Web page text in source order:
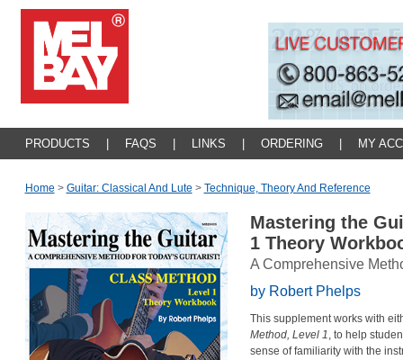
PRODUCTS FAQS LINKS ORDERING MY
Home > Guitar: Classical And Lute > Technique, Theory And Reference
Mastering the
1 Theory
A Comprehensive
by Robert Phelps
This supplement works with
Method, Level 1, to help
sense of familiarity with the